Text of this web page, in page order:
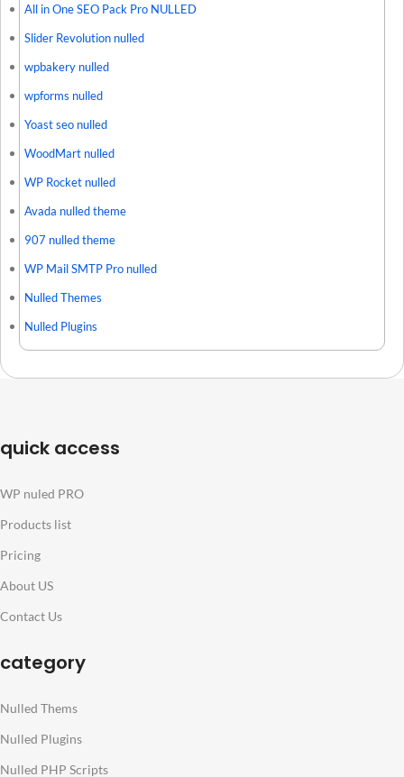
All in One SEO Pack Pro NULLED
Slider Revolution nulled
wpbakery nulled
wpforms nulled
Yoast seo nulled
WoodMart nulled
WP Rocket nulled
Avada nulled theme
907 nulled theme
WP Mail SMTP Pro nulled
Nulled Themes
Nulled Plugins
quick access
WP nuled PRO
Products list
Pricing
About US
Contact Us
category
Nulled Thems
Nulled Plugins
Nulled PHP Scripts